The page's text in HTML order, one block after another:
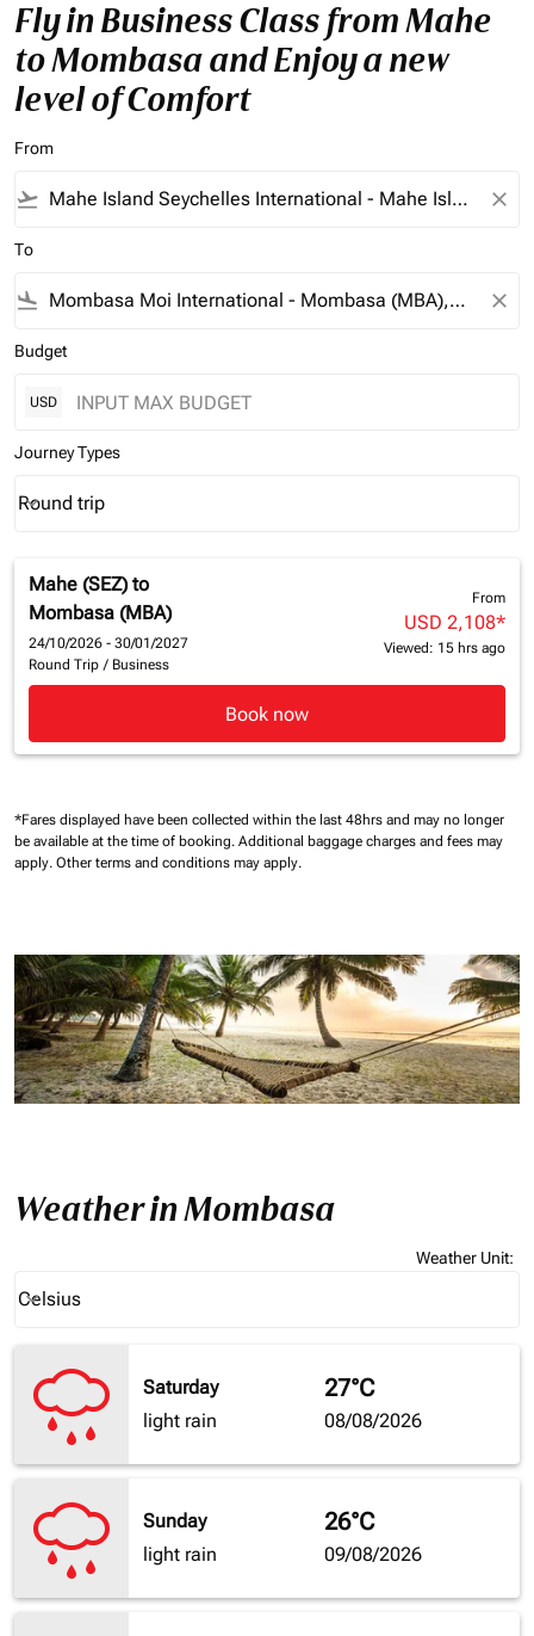
Fly in Business Class from Mahe
to Mombasa and Enjoy a new
level of Comfort
From
flight_takeoff close
To
flight_land close
Budget
USD
Journey Types
Journey Types option Round trip Selected
Round trip
keyboard_arrow_down
Mahe (SEZ) to
Mombasa (MBA)
24/10/2026 - 30/01/2027
Round Trip / Business
From
USD 2,108*
Viewed: 15 hrs ago
Book now
*Fares displayed have been collected within the last 48hrs and may no longer
be available at the time of booking. Additional baggage charges and fees may
apply. Other terms and conditions may apply.
Weather in Mombasa
Weather Unit:
Celsius
keyboard_arrow_down
Saturday
light rain
27°C
08/08/2026
Sunday
light rain
26°C
09/08/2026